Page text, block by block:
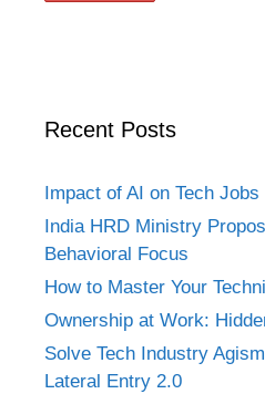
Recent Posts
Impact of AI on Tech
India HRD Ministry
Behavioral Focus
How to Master Your
Ownership at Work:
Solve Tech Industry
Lateral Entry 2.0